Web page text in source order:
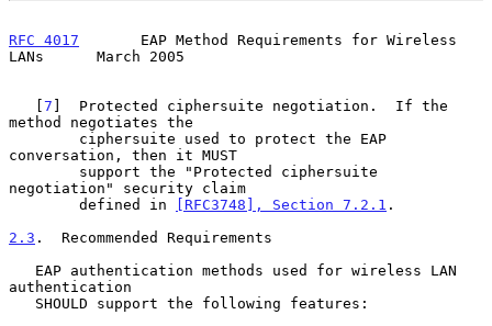
RFC 4017
       EAP Method Requirements for Wireless
LANs      March 2005
   [
7 ]  Protected ciphersuite negotiation.  If the
method negotiates the
conversation, then it MUST
negotiation" security claim
        defined in
[RFC3748], Section 7.2.1 .
2.3 .  Recommended Requirements
authentication